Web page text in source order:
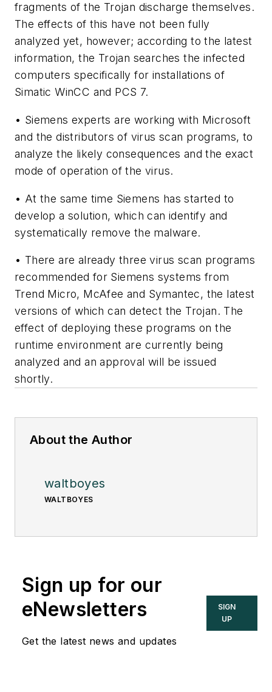
fragments of the Trojan discharge themselves.
The effects of this have not been fully
analyzed yet, however; according to the latest
information, the Trojan searches the infected
computers specifically for installations of
Simatic WinCC and PCS 7.
• Siemens experts are working with Microsoft
and the distributors of virus scan programs, to
analyze the likely consequences and the exact
mode of operation of the virus.
• At the same time Siemens has started to
develop a solution, which can identify and
systematically remove the malware.
• There are already three virus scan programs
recommended for Siemens systems from
Trend Micro, McAfee and Symantec, the latest
versions of which can detect the Trojan. The
effect of deploying these programs on the
runtime environment are currently being
analyzed and an approval will be issued
shortly.
About the Author
waltboyes
WALTBOYES
Sign up for our
eNewsletters
Get the latest news and updates
SIGN
UP